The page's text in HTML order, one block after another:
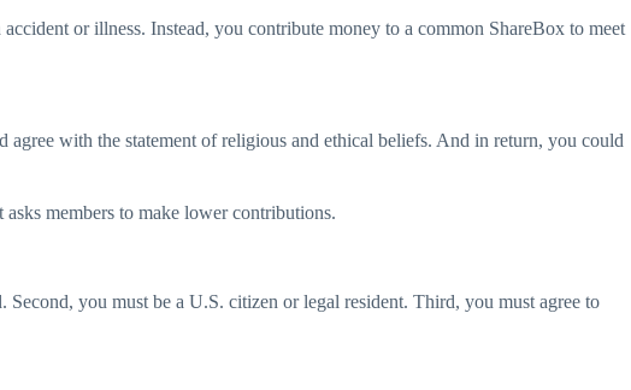
or illness. Instead, you contribute money to a common ShareBox to meet
with the statement of religious and ethical beliefs. And in return, you could
members to make lower contributions.
you must be a U.S. citizen or legal resident. Third, you must agree to